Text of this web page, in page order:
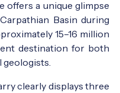
offers a unique glimpse
Basin during
15–16 million
destination for both
clearly displays three